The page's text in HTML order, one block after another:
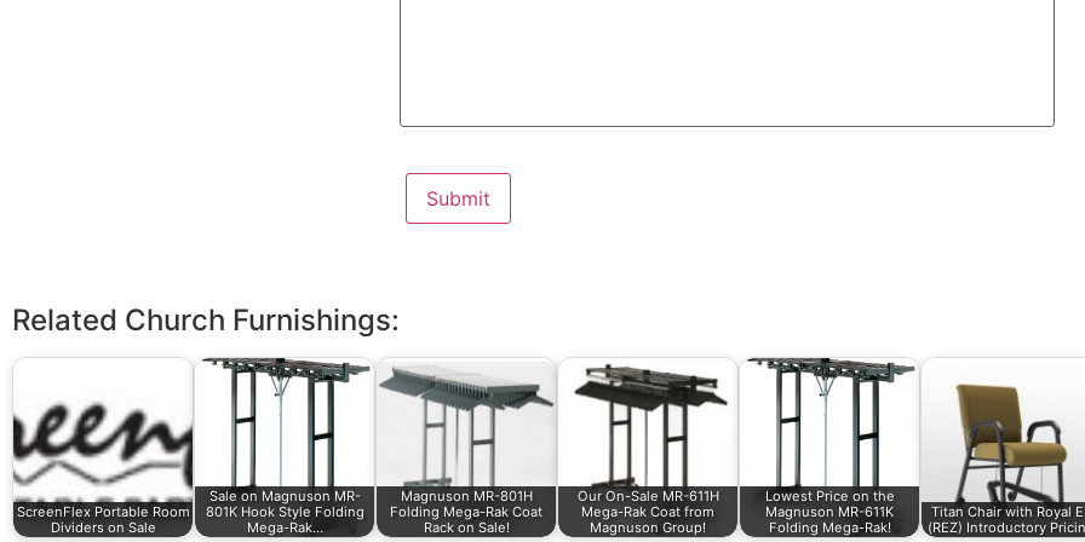
Related Church Furnishings:
ScreenFlex Portable Room
Dividers on Sale
Sale on Magnuson MR-
801K Hook Style Folding
Mega-Rak…
Magnuson MR-801H
Folding Mega-Rak Coat
Rack on Sale!
Our On-Sale MR-611H
Mega-Rak Coat from
Magnuson Group!
Lowest Price on the
Magnuson MR-611K
Folding Mega-Rak!
Titan Chair with Royal
(REZ) Introductory